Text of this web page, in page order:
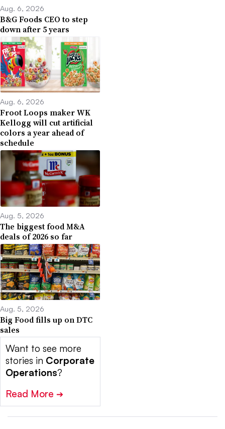
Aug. 6, 2026
B&G Foods CEO to step
down after 5 years
Aug. 6, 2026
Froot Loops maker WK
Kellogg will cut artificial
colors a year ahead of
schedule
Aug. 5, 2026
The biggest food M&A
deals of 2026 so far
Aug. 5, 2026
Big Food fills up on DTC
sales
Want to see more
stories in Corporate
Operations?
Read More ➔